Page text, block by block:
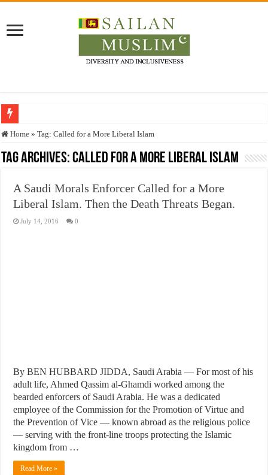
Who stopped the Quran translation?
Trick or Treat – a Muslim Guide to the Experts Industries, by Karima Hamdan
Justice for marginalized communities and women in post-conflict settings by
Exploitation Of Desperate Hajj Pilgrims By Some Deceitful Hajj Agents By
Home » Tag:Called for a More Liberal Islam
Tag Archives:Called for a More Liberal Islam
A Saudi Morals Enforcer Called for a More
Liberal Islam. Then the Death Threats Began.
July 14, 2016 0
By BEN HUBBARD JIDDA, Saudi Arabia — For most of his
adult life, Ahmed Qassim al-Ghamdi worked among the
bearded enforcers of Saudi Arabia. He was a dedicated
employee of the Commission for the Promotion of Virtue and
the Prevention of Vice — known abroad as the religious police
— serving with the front-line troops protecting the Islamic
kingdom from …
Read More »